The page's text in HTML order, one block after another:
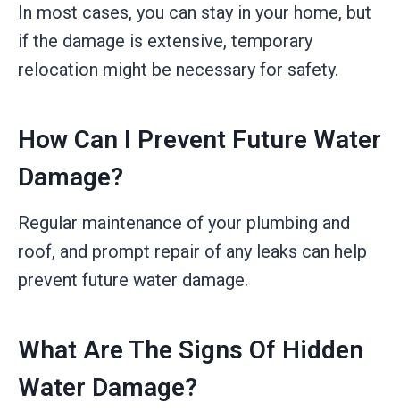
In most cases, you can stay in your home, but
if the damage is extensive, temporary
relocation might be necessary for safety.
How Can I Prevent Future Water
Damage?
Regular maintenance of your plumbing and
roof, and prompt repair of any leaks can help
prevent future water damage.
What Are The Signs Of Hidden
Water Damage?